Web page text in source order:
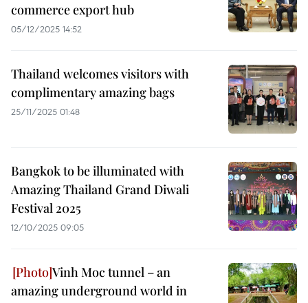
commerce export hub
05/12/2025 14:52
Thailand welcomes visitors with
complimentary amazing bags
25/11/2025 01:48
Bangkok to be illuminated with
Amazing Thailand Grand Diwali
Festival 2025
12/10/2025 09:05
Vinh Moc tunnel – an
amazing underground world in